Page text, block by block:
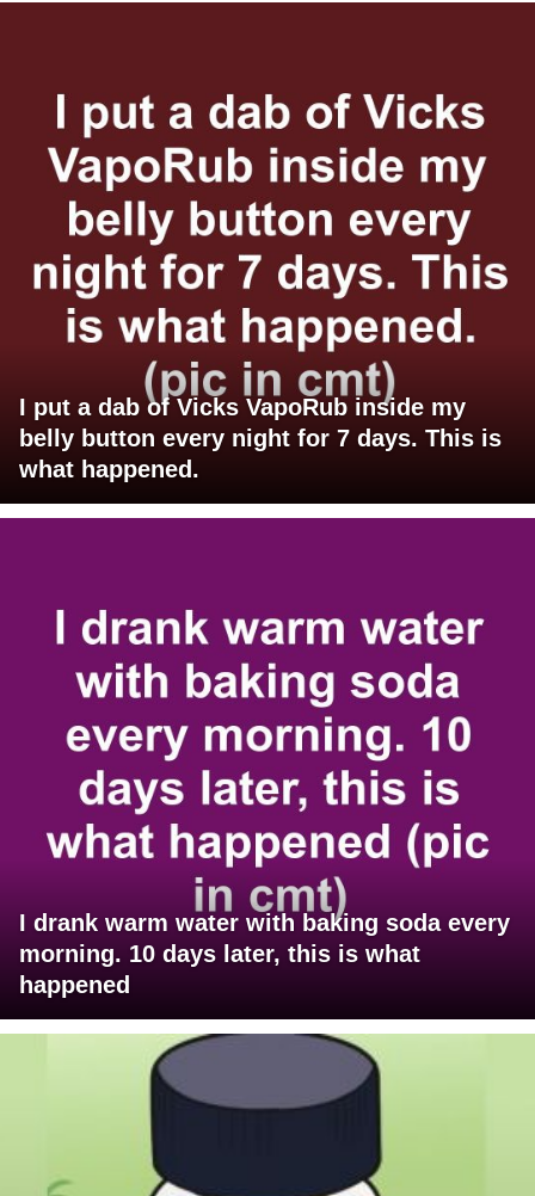
I put a dab of Vicks VapoRub inside my
belly button every night for 7 days. This is
what happened.
I drank warm water with baking soda every
morning. 10 days later, this is what
happened